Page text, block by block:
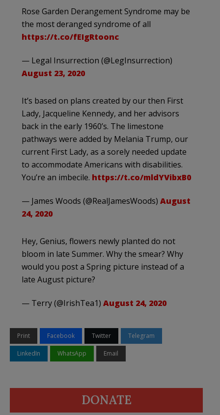
Rose Garden Derangement Syndrome may be
the most deranged syndrome of all
https://t.co/fEIgRtoonc
— Legal Insurrection (@LegInsurrection)
August 23, 2020
It’s based on plans created by our then First
Lady, Jacqueline Kennedy, and her advisors
back in the early 1960’s. The limestone
pathways were added by Melania Trump, our
current First Lady, as a sorely needed update
to accommodate Americans with disabilities.
You’re an imbecile. https://t.co/mldYVibxB0
— James Woods (@RealJamesWoods) August
24, 2020
Hey, Genius, flowers newly planted do not
bloom in late Summer. Why the smear? Why
would you post a Spring picture instead of a
late August picture?
— Terry (@IrishTea1) August 24, 2020
Print Facebook Twitter Telegram
LinkedIn WhatsApp Email
DONATE